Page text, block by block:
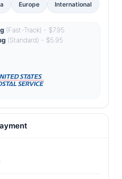
Europe International
(Fast-Track) - $7.95
(Standard) - $5.95